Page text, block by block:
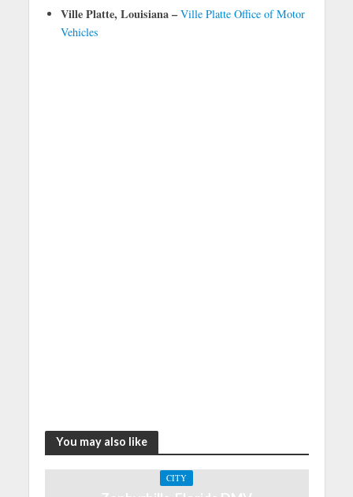
Ville Platte, Louisiana – Ville Platte Office of Motor
Vehicles
You may also like
CITY